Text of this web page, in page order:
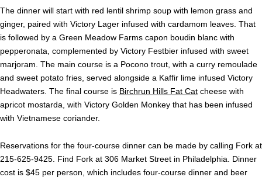
The dinner will start with red lentil shrimp soup with lemon grass and
ginger, paired with Victory Lager infused with cardamom leaves. That
is followed by a Green Meadow Farms capon boudin blanc with
pepperonata, complemented by Victory Festbier infused with sweet
marjoram. The main course is a Pocono trout, with a curry remoulade
and sweet potato fries, served alongside a Kaffir lime infused Victory
Headwaters. The final course is Birchrun Hills Fat Cat cheese with
apricot mostarda, with Victory Golden Monkey that has been infused
with Vietnamese coriander.
Reservations for the four-course dinner can be made by calling Fork at
215-625-9425. Find Fork at 306 Market Street in Philadelphia. Dinner
cost is $45 per person, which includes four-course dinner and beer